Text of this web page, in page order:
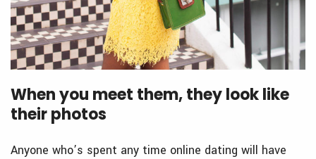
When you meet them, they look like
their photos
Anyone who’s spent any time online dating will have